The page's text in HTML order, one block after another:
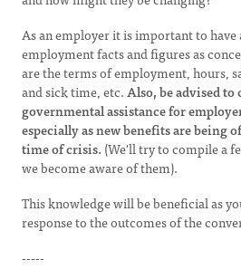
As an employer it is important to have
employment facts and figures as
are the terms of employment, hours,
and sick time, etc.Also, be advised
governmental assistance for
especially as new benefits are being
time of crisis. (We'll try to compile a
we become aware of them).
This knowledge will be beneficial as
response to the outcomes of the
-----